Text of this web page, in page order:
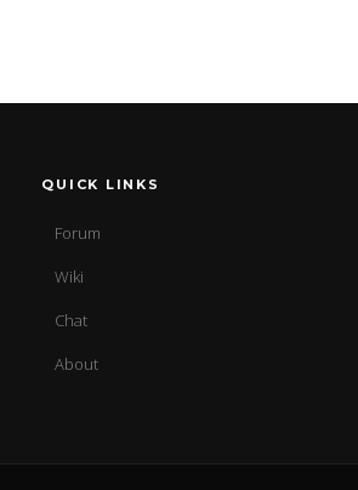
QUICK LINKS
Forum
Wiki
Chat
About